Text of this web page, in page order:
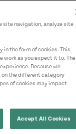
site navigation, analyze site
in the form of cookies. This
work as you expect it to. The
Because we
on the different category
of cookies may impact
Accept All Cookies